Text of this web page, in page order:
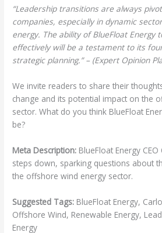
“Leadership transitions are always
companies, especially in dynamic
energy. The ability of BlueFloat Energy
effectively will be a testament to its
strategic planning.” – (Expert Opinion
We invite readers to share their
change and its potential impact on the
sector. What do you think BlueFloat
be?
Meta Description: BlueFloat Energy
steps down, sparking questions about
the offshore wind energy sector.
Suggested Tags: BlueFloat Energy,
Offshore Wind, Renewable Energy,
Energy